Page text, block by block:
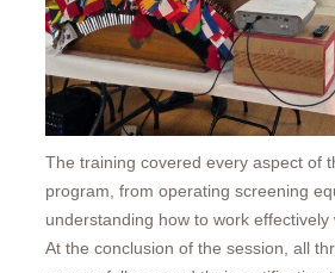
The training covered every aspect of
program, from operating screening
understanding how to work effectively
At the conclusion of the session, all